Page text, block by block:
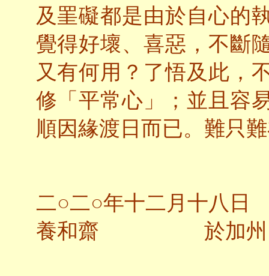
及罣礙都是由於自心的
覺得好壞、喜惡，不斷
又有何用？了悟及此，
修「平常心」；並且容
順因緣渡日而已。難只
二○二○年十二月十八日
養和齋 於加州